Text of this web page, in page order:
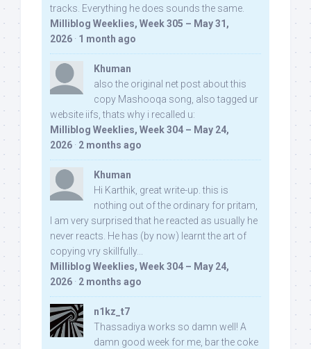
tracks. Everything he does sounds the same.
Milliblog Weeklies, Week 305 – May 31,
2026 · 1 month ago
Khuman
also the original net post about this
copy Mashooqa song, also tagged ur
website iifs, thats why i recalled u:
Milliblog Weeklies, Week 304 – May 24,
2026 · 2 months ago
Khuman
Hi Karthik, great write-up. this is
nothing out of the ordinary for pritam,
I am very surprised that he reacted as usually he
never reacts. He has (by now) learnt the art of
copying vry skillfully...
Milliblog Weeklies, Week 304 – May 24,
2026 · 2 months ago
n1kz_t7
Thassadiya works so damn well! A
damn good week for me, bar the coke